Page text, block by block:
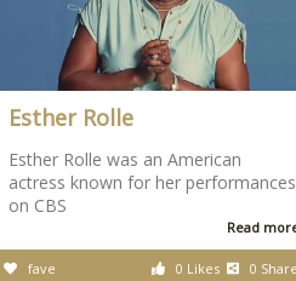
Esther Rolle
Esther Rolle was an American
actress known for her performances
on CBS
Read
0 Likes 0
fave